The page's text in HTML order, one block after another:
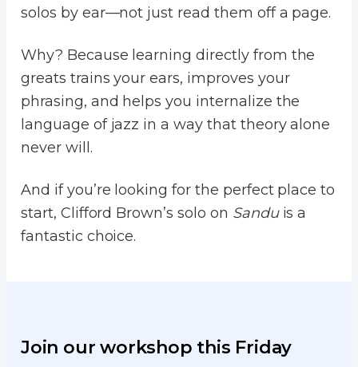
solos by ear—not just read them off a page.
Why? Because learning directly from the
greats trains your ears, improves your
phrasing, and helps you internalize the
language of jazz in a way that theory alone
never will.
And if you’re looking for the perfect place to
start, Clifford Brown’s solo on Sanduis a
fantastic choice.
Join our workshop this Friday